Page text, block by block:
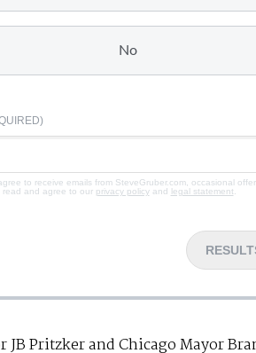
No
to receive emails from SteveGruber.com, occasional
and agree to our privacy policyand legal statement
Pritzker and Chicago Mayor